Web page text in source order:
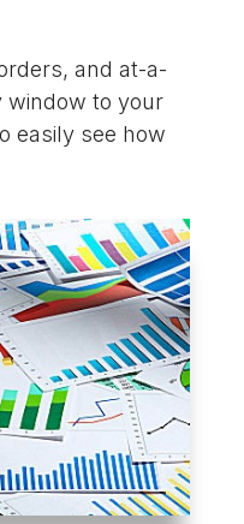
and at-a-
to your
easily see how